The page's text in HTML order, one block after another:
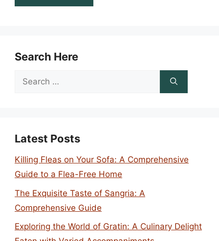
Search Here
Search
Latest Posts
Killing Fleas on Your Sofa: A Comprehensive
Guide to a Flea-Free Home
The Exquisite Taste of Sangria: A
Comprehensive Guide
Exploring the World of Gratin: A Culinary Delight